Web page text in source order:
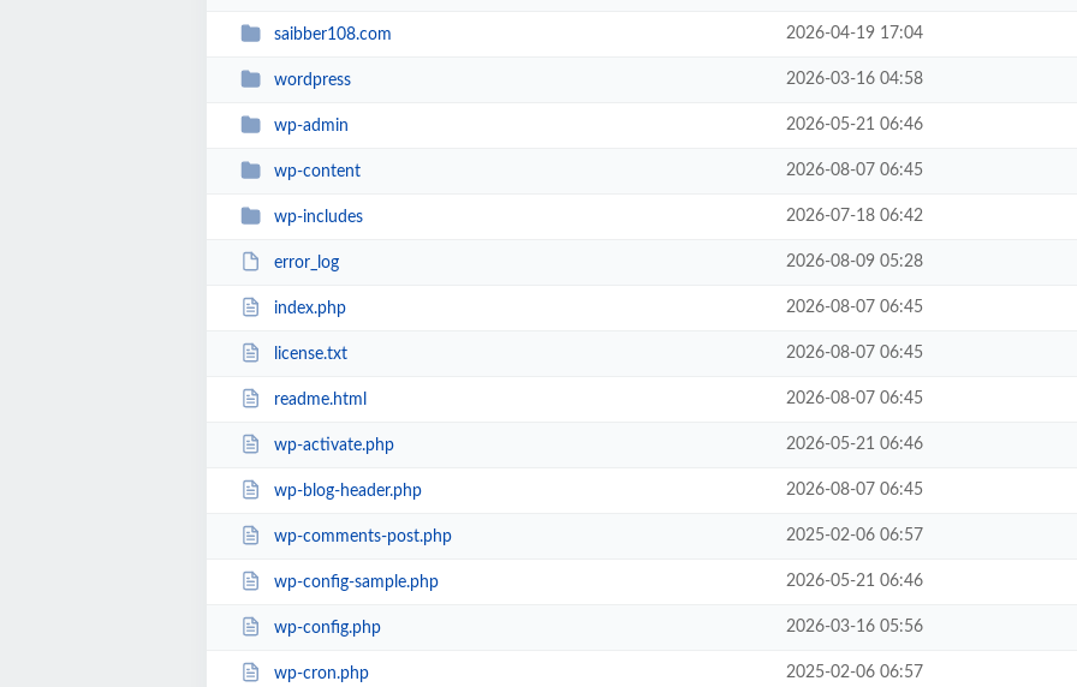
saibber108.com 2026-04-19 17:04
wordpress 2026-03-16 04:58
wp-admin 2026-05-21 06:46
wp-content 2026-08-07 06:45
wp-includes 2026-07-18 06:42
error_log 2026-08-09 05:28
index.php 2026-08-07 06:45
license.txt 2026-08-07 06:45
readme.html 2026-08-07 06:45
wp-activate.php 2026-05-21 06:46
wp-blog-header.php 2026-08-07 06:45
wp-comments-post.php 2025-02-06 06:57
wp-config-sample.php 2026-05-21 06:46
wp-config.php 2026-03-16 05:56
wp-cron.php 2025-02-06 06:57